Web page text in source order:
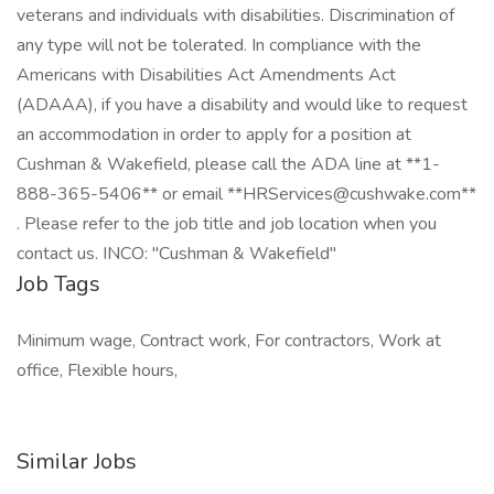
veterans and individuals with disabilities. Discrimination of
any type will not be tolerated. In compliance with the
Americans with Disabilities Act Amendments Act
(ADAAA), if you have a disability and would like to request
an accommodation in order to apply for a position at
Cushman & Wakefield, please call the ADA line at **1-
888-365-5406** or email **HRServices@cushwake.com**
. Please refer to the job title and job location when you
contact us. INCO: "Cushman & Wakefield"
Job Tags
Minimum wage, Contract work, For contractors, Work at
office, Flexible hours,
Similar Jobs